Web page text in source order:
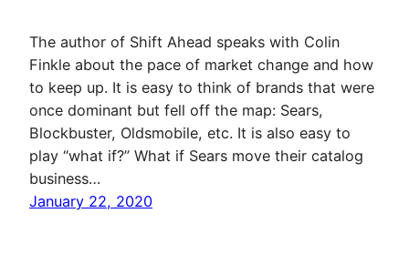
The author of Shift Ahead speaks with Colin
Finkle about the pace of market change and how
to keep up. It is easy to think of brands that were
once dominant but fell off the map: Sears,
Blockbuster, Oldsmobile, etc. It is also easy to
play “what if?” What if Sears move their catalog
business…
January 22, 2020